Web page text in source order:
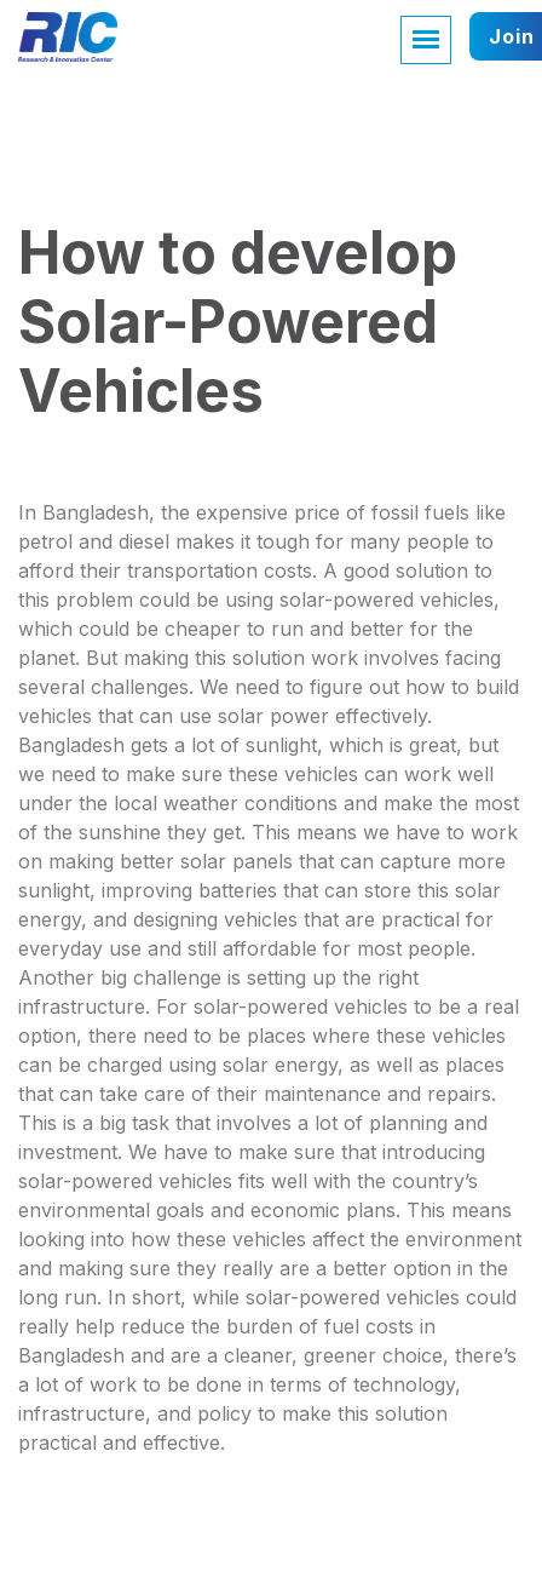
Join
How to develop
Solar-Powered
Vehicles
In Bangladesh, the expensive price of fossil fuels like
petrol and diesel makes it tough for many people to
afford their transportation costs. A good solution to
this problem could be using solar-powered vehicles,
which could be cheaper to run and better for the
planet. But making this solution work involves facing
several challenges. We need to figure out how to build
vehicles that can use solar power effectively.
Bangladesh gets a lot of sunlight, which is great, but
we need to make sure these vehicles can work well
under the local weather conditions and make the most
of the sunshine they get. This means we have to work
on making better solar panels that can capture more
sunlight, improving batteries that can store this solar
energy, and designing vehicles that are practical for
everyday use and still affordable for most people.
Another big challenge is setting up the right
infrastructure. For solar-powered vehicles to be a real
option, there need to be places where these vehicles
can be charged using solar energy, as well as places
that can take care of their maintenance and repairs.
This is a big task that involves a lot of planning and
investment. We have to make sure that introducing
solar-powered vehicles fits well with the country’s
environmental goals and economic plans. This means
looking into how these vehicles affect the environment
and making sure they really are a better option in the
long run. In short, while solar-powered vehicles could
really help reduce the burden of fuel costs in
Bangladesh and are a cleaner, greener choice, there’s
a lot of work to be done in terms of technology,
infrastructure, and policy to make this solution
practical and effective.